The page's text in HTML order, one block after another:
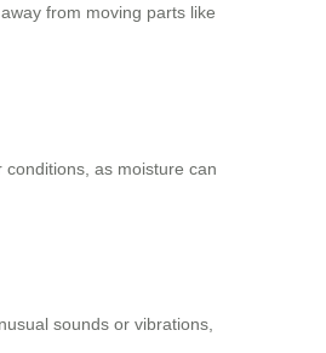
from moving parts like
as moisture can
sounds or vibrations,